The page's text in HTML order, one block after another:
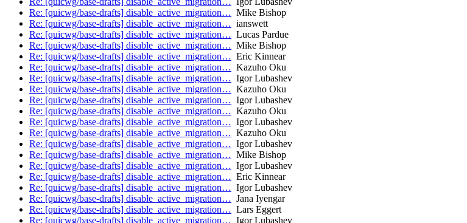
Re: [quicwg/base-drafts] disable_active_migration… Mike Bishop
Re: [quicwg/base-drafts] disable_active_migration… ianswett
Re: [quicwg/base-drafts] disable_active_migration… Lucas Pardue
Re: [quicwg/base-drafts] disable_active_migration… Mike Bishop
Re: [quicwg/base-drafts] disable_active_migration… Eric Kinnear
Re: [quicwg/base-drafts] disable_active_migration… Kazuho Oku
Re: [quicwg/base-drafts] disable_active_migration… Igor Lubashev
Re: [quicwg/base-drafts] disable_active_migration… Kazuho Oku
Re: [quicwg/base-drafts] disable_active_migration… Igor Lubashev
Re: [quicwg/base-drafts] disable_active_migration… Kazuho Oku
Re: [quicwg/base-drafts] disable_active_migration… Igor Lubashev
Re: [quicwg/base-drafts] disable_active_migration… Kazuho Oku
Re: [quicwg/base-drafts] disable_active_migration… Igor Lubashev
Re: [quicwg/base-drafts] disable_active_migration… Mike Bishop
Re: [quicwg/base-drafts] disable_active_migration… Igor Lubashev
Re: [quicwg/base-drafts] disable_active_migration… Eric Kinnear
Re: [quicwg/base-drafts] disable_active_migration… Igor Lubashev
Re: [quicwg/base-drafts] disable_active_migration… Jana Iyengar
Re: [quicwg/base-drafts] disable_active_migration… Lars Eggert
Re: [quicwg/base-drafts] disable_active_migration… Igor Lubashev